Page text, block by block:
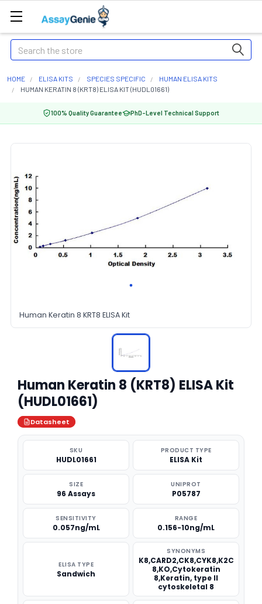
Search
HOME ELISA KITS SPECIES SPECIFIC
HUMAN ELISA KITS
HUMAN KERATIN 8 (KRT8) ELISA KIT (HUDL01661)
100% Quality Guarantee PhD-Level Technical Support
Human Keratin 8 KRT8 ELISA Kit
Human Keratin 8 (KRT8) ELISA Kit
(HUDL01661)
Datasheet
SKU
HUDL01661
PRODUCT TYPE
ELISA Kit
SIZE
96 Assays
UNIPROT
P05787
SENSITIVITY
0.057ng/mL
RANGE
0.156-10ng/mL
ELISA TYPE
Sandwich
SYNONYMS
K8,CARD2,CK8,CYK8,K2C
8,KO,Cytokeratin
8,Keratin, type II
cytoskeletal 8